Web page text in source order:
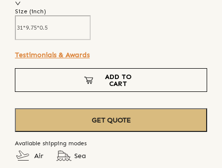
Size (inch)
Testimonials & Awards
ADD TO
CART
GET QUOTE
Available shipping modes
Air Sea